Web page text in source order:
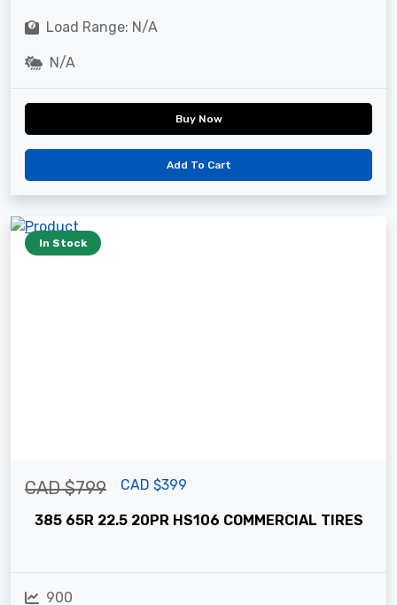
Load Range: N/A
N/A
Buy Now
Add To Cart
In Stock
CAD $799 CAD $399
385 65R 22.5 20PR HS106 COMMERCIAL TIRES
900